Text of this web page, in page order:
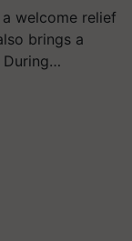
welcome relief
brings a
During…